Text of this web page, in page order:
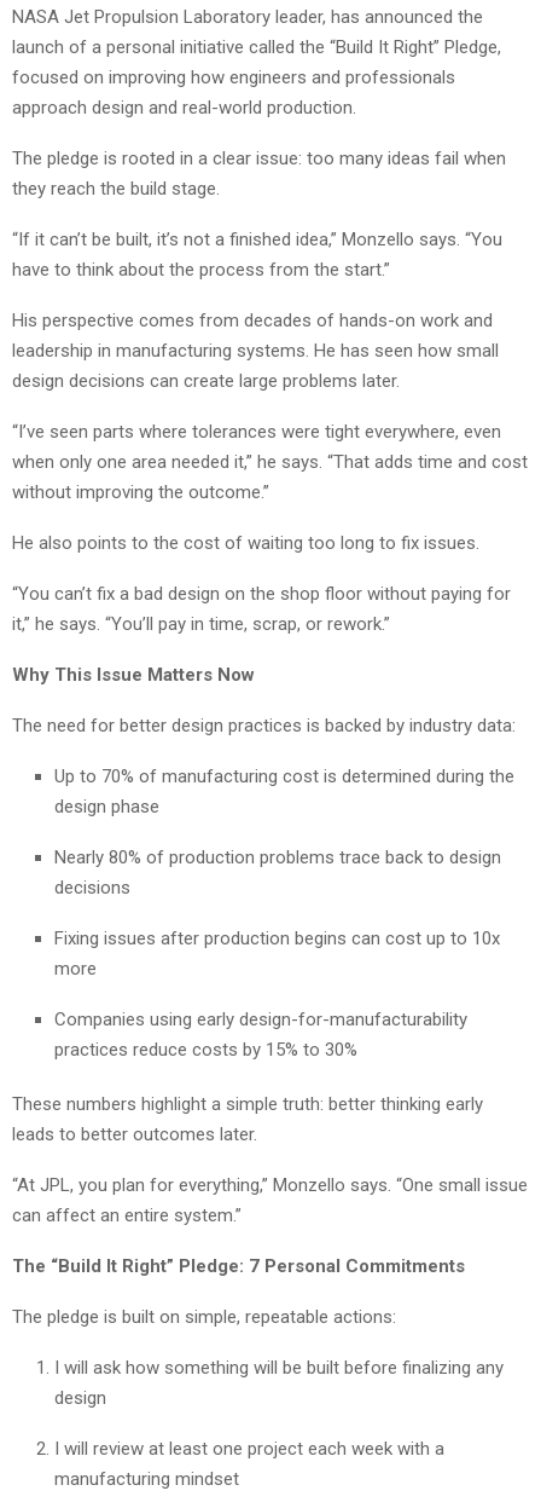
NASA Jet Propulsion Laboratory leader, has announced the
launch of a personal initiative called the “Build It Right” Pledge,
focused on improving how engineers and professionals
approach design and real-world production.
The pledge is rooted in a clear issue: too many ideas fail when
they reach the build stage.
“If it can’t be built, it’s not a finished idea,” Monzello says. “You
have to think about the process from the start.”
His perspective comes from decades of hands-on work and
leadership in manufacturing systems. He has seen how small
design decisions can create large problems later.
“I’ve seen parts where tolerances were tight everywhere, even
when only one area needed it,” he says. “That adds time and cost
without improving the outcome.”
He also points to the cost of waiting too long to fix issues.
“You can’t fix a bad design on the shop floor without paying for
it,” he says. “You’ll pay in time, scrap, or rework.”
Why This Issue Matters Now
The need for better design practices is backed by industry data:
Up to 70% of manufacturing cost is determined during the
design phase
Nearly 80% of production problems trace back to design
decisions
Fixing issues after production begins can cost up to 10x
more
Companies using early design-for-manufacturability
practices reduce costs by 15% to 30%
These numbers highlight a simple truth: better thinking early
leads to better outcomes later.
“At JPL, you plan for everything,” Monzello says. “One small issue
can affect an entire system.”
The “Build It Right” Pledge: 7 Personal Commitments
The pledge is built on simple, repeatable actions:
I will ask how something will be built before finalizing any
design
I will review at least one project each week with a
manufacturing mindset